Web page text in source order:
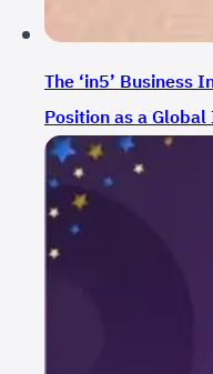
The ‘in5’ Business
Position as a
Growth in Funding